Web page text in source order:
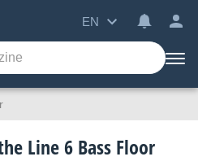
EN
Line 6 Bass Floor